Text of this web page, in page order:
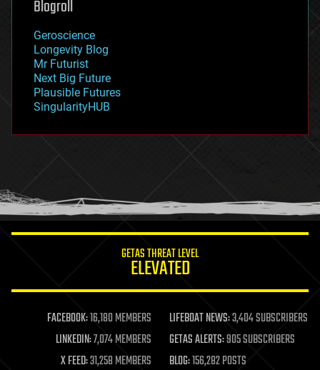
geography
geopolitics
governance
government
gravity
habitats
hacking
humor
information science
life extension
machine learning
mapping
materials
Blogroll
Geroscience
Longevity Blog
Mr Futurist
Next Big Future
Plausible Futures
SingularityHUB
GETAS THREAT LEVEL
ELEVATED
FACEBOOK:16,180 MEMBERS LIFEBOAT NEWS:3,404 SUBSCRIBERS
LINKEDIN:7,074 MEMBERS GETAS ALERTS:905 SUBSCRIBERS
X FEED:31,258 MEMBERS BLOG:156,282 POSTS